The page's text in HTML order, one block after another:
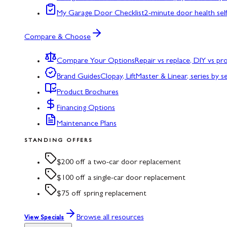
My Garage Door Checklist2-minute door health
Compare & Choose
Compare Your OptionsRepair vs replace, DIY vs
Brand GuidesClopay, LiftMaster & Linear, series by
Product Brochures
Financing Options
Maintenance Plans
STANDING OFFERS
$200 off a two-car door replacement
$100 off a single-car door replacement
$75 off spring replacement
View Specials Browse all resources